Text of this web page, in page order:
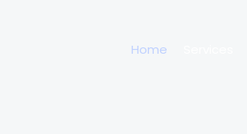
Home